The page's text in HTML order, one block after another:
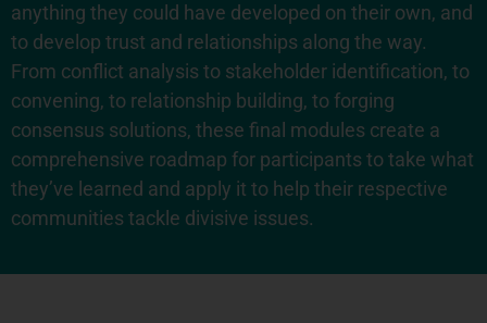
anything they could have developed on their own, and
to develop trust and relationships along the way.
From conflict analysis to stakeholder identification, to
convening, to relationship building, to forging
consensus solutions, these final modules create a
comprehensive roadmap for participants to take what
they’ve learned and apply it to help their respective
communities tackle divisive issues.